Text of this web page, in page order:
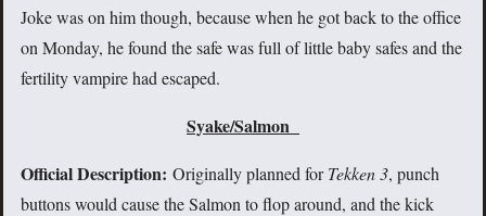
Joke was on him though, because when he got back to the office
on Monday, he found the safe was full of little baby safes and the
fertility vampire had escaped.
Syake/Salmon
Official Description: Originally planned forTekken 3, punch
buttons would cause the Salmon to flop around, and the kick